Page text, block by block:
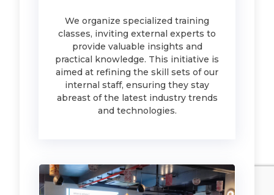
We organize specialized training
classes, inviting external experts to
provide valuable insights and
practical knowledge. This initiative is
aimed at refining the skill sets of our
internal staff, ensuring they stay
abreast of the latest industry trends
and technologies.